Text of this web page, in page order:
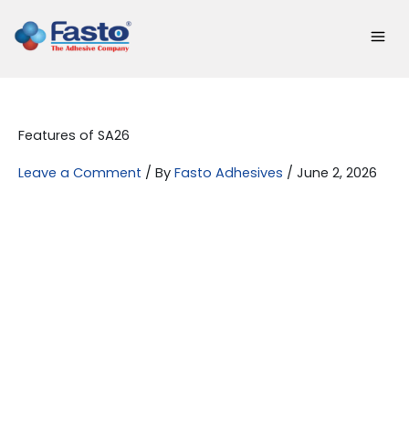
content
Features of SA26
Leave a Comment / By Fasto Adhesives / June 2, 2026